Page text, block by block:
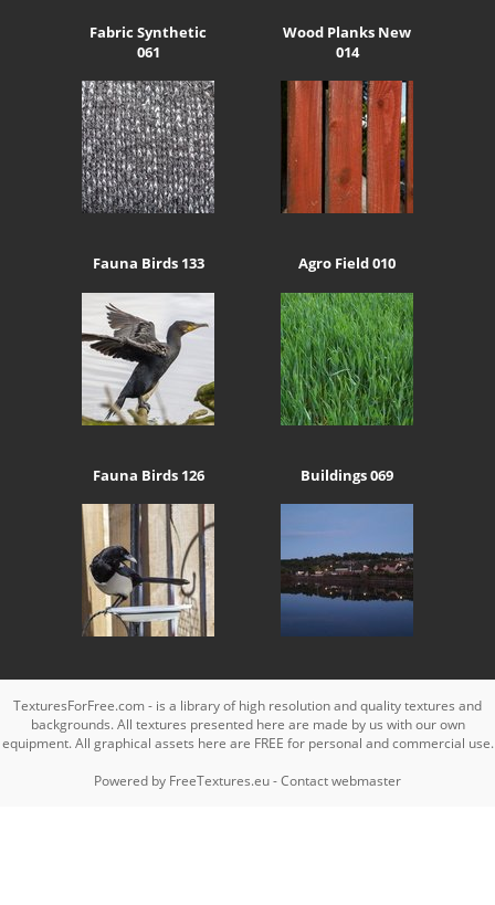
Fabric Synthetic
061
Wood Planks New
014
Fauna Birds 133 Agro Field 010
Fauna Birds 126 Buildings 069
TexturesForFree.com - is a library of high resolution and quality textures and
backgrounds. All textures presented here are made by us with our own
equipment. All graphical assets here are FREE for personal and commercial use.
Powered by FreeTextures.eu-Contact webmaster